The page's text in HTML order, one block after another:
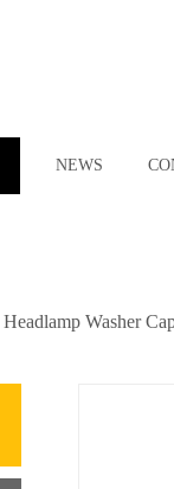
NEWS
Headlamp Washer